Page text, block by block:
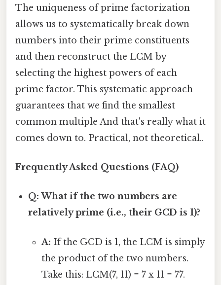
The uniqueness of prime factorization
allows us to systematically break down
numbers into their prime constituents
and then reconstruct the LCM by
selecting the highest powers of each
prime factor. This systematic approach
guarantees that we find the smallest
common multiple And that's really what it
comes down to. Practical, not theoretical..
Frequently Asked Questions (FAQ)
Q: What if the two numbers are
relatively prime (i.e., their GCD is 1)?
A: If the GCD is 1, the LCM is simply
the product of the two numbers.
Take this: LCM(7, 11) = 7 x 11 = 77.